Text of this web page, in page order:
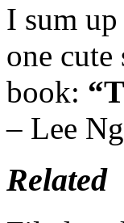
I sum
one cute
book:
– Lee
Related